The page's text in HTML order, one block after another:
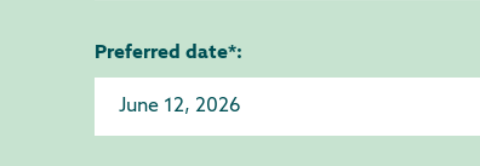
Preferred date*: